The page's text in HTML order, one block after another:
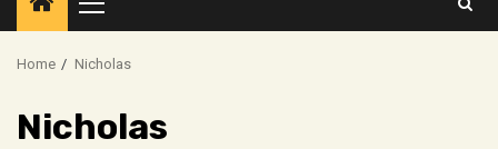
Primary
Menu
Home Nicholas
Nicholas